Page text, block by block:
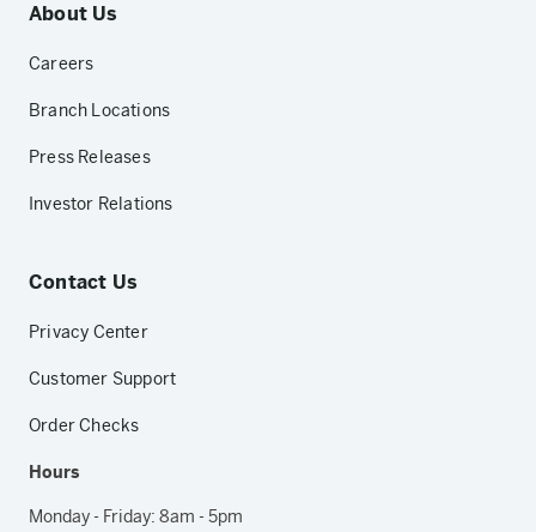
About Us
Careers
Branch Locations
Press Releases
Investor Relations
Contact Us
Privacy Center
Customer Support
Order Checks
Hours
Monday - Friday: 8am - 5pm